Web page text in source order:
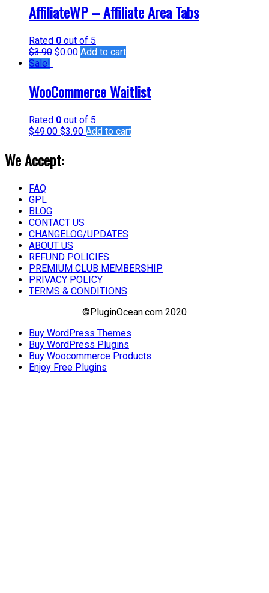
AffiliateWP – Affiliate Area Tabs
Rated 0 out of 5
$3.90 $0.00 Add to cart
Sale!
WooCommerce Waitlist
Rated 0 out of 5
$49.00 $3.90 Add to cart
We Accept:
FAQ
GPL
BLOG
CONTACT US
CHANGELOG/UPDATES
ABOUT US
REFUND POLICIES
PREMIUM CLUB MEMBERSHIP
PRIVACY POLICY
TERMS & CONDITIONS
©PluginOcean.com 2020
Buy WordPress Themes
Buy WordPress Plugins
Buy Woocommerce Products
Enjoy Free Plugins